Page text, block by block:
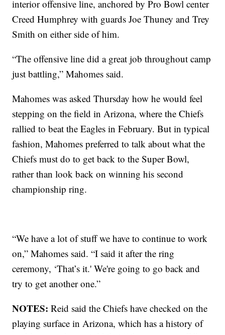
interior offensive line, anchored by Pro Bowl center
Creed Humphrey with guards Joe Thuney and Trey
Smith on either side of him.
“The offensive line did a great job throughout camp
just battling,” Mahomes said.
Mahomes was asked Thursday how he would feel
stepping on the field in Arizona, where the Chiefs
rallied to beat the Eagles in February. But in typical
fashion, Mahomes preferred to talk about what the
Chiefs must do to get back to the Super Bowl,
rather than look back on winning his second
championship ring.
“We have a lot of stuff we have to continue to work
on,” Mahomes said. “I said it after the ring
ceremony, ‘That’s it.' We're going to go back and
try to get another one.”
NOTES: Reid said the Chiefs have checked on the
playing surface in Arizona, which has a history of